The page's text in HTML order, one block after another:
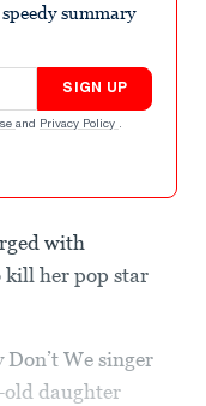
summary
SIGN UP
and Privacy Policy .
with
kill her pop star
We singer
old daughter